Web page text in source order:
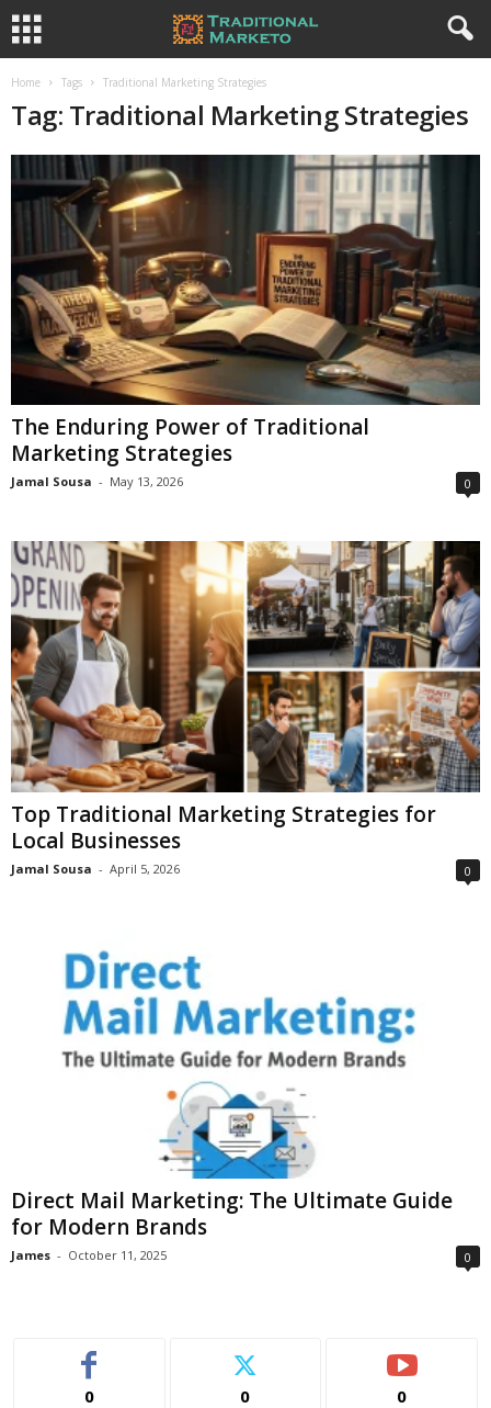
Home Tags Traditional Marketing Strategies
Tag: Traditional Marketing Strategies
The Enduring Power of Traditional
Marketing Strategies
Jamal Sousa - May 13, 2026 0
Top Traditional Marketing Strategies for
Local Businesses
Jamal Sousa - April 5, 2026 0
Direct Mail Marketing: The Ultimate Guide
for Modern Brands
James - October 11, 2025 0
0 0 0